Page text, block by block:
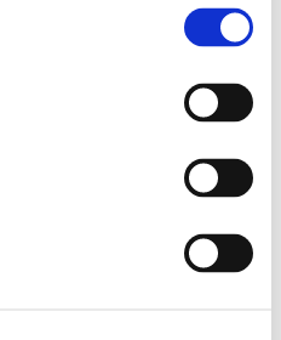
to neighbourhood groups
we provided around
to deliver valuable
to local people. In
or project that could do
be in line for a grant.